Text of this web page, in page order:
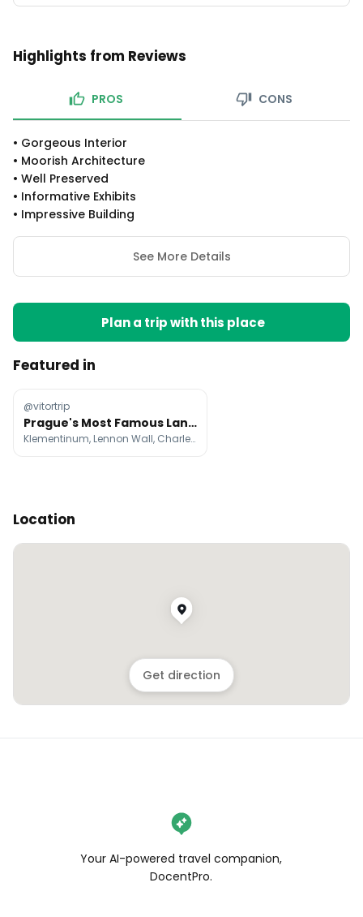
Highlights from Reviews
PROS CONS
• Gorgeous Interior
• Moorish Architecture
• Well Preserved
• Informative Exhibits
• Impressive Building
See More Details
Plan a trip with this place
Featured in
@vitortrip
Prague's Most Famous Landmarks and Attractions
Klementinum, Lennon Wall, Charles Bridge
Location
Get direction
Your AI-powered travel companion,
DocentPro.